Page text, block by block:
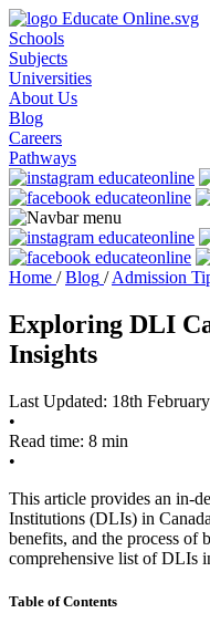
Schools
Subjects
Universities
About Us
Blog
Careers
Pathways
Home / Blog / Admission
Exploring DLI
Insights
Last Updated: 18th
•
Read time: 8 min
•
This article provides an in-
Institutions (DLIs) in
benefits, and the process of
comprehensive list of DLIs
Table of Contents